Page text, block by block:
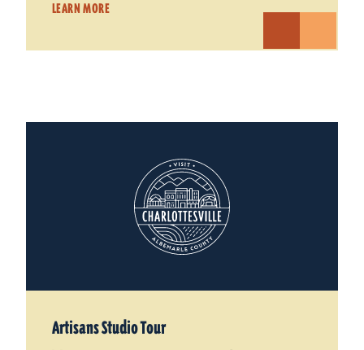
LEARN MORE
Artisans Studio Tour